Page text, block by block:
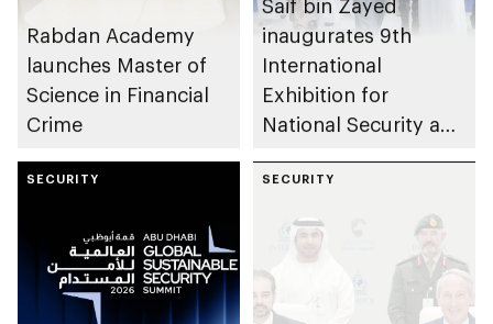
Rabdan Academy
launches Master of
Science in Financial
Crime
Saif bin Zayed
inaugurates 9th
International
Exhibition for
National Security and
SECURITY SECURITY